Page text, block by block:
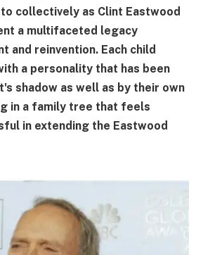
collectively as Clint Eastwood
a multifaceted legacy
and reinvention. Each child
a personality that has been
shadow as well as by their own
in a family tree that feels
in extending the Eastwood